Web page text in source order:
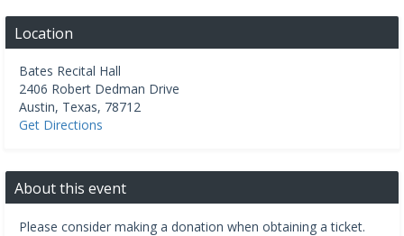
Location
Bates Recital Hall
2406 Robert Dedman Drive
Austin, Texas, 78712
Get Directions
About this event
Please consider making a donation when obtaining a ticket.